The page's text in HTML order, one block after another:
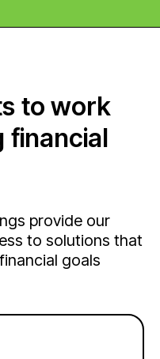
to work
financial
provide our
to solutions that
goals